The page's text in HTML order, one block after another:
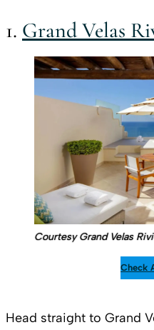
1. Grand Velas
Courtesy Grand Velas
Check
Head straight to Grand